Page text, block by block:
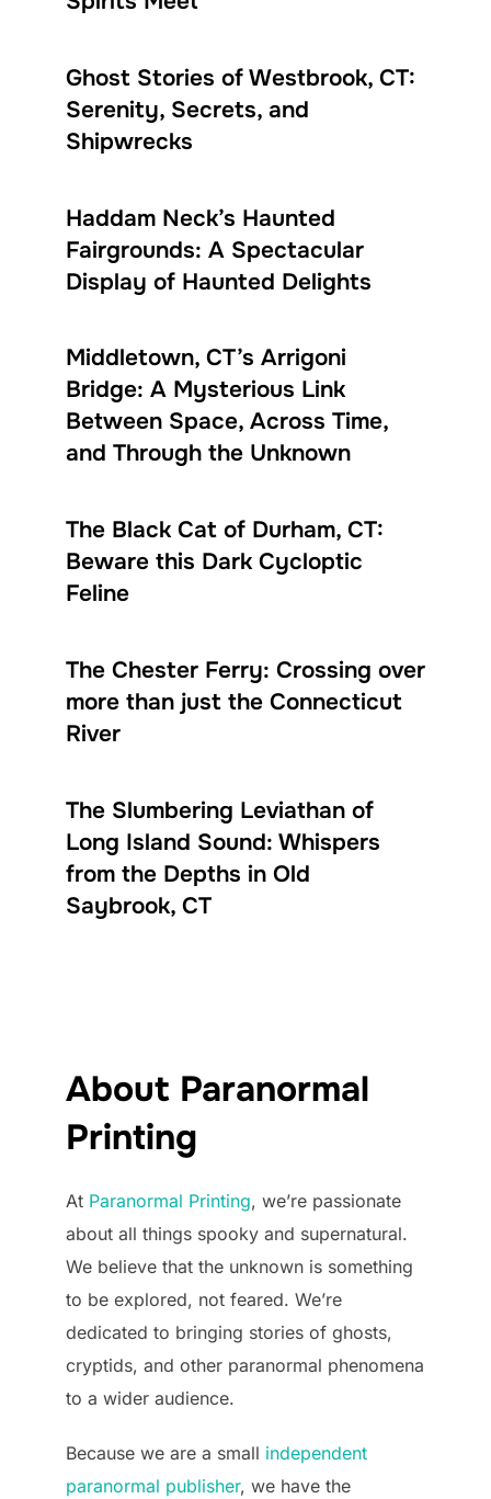
Ghost Stories of Westbrook, CT:
Serenity, Secrets, and
Shipwrecks
Haddam Neck’s Haunted
Fairgrounds: A Spectacular
Display of Haunted Delights
Middletown, CT’s Arrigoni
Bridge: A Mysterious Link
Between Space, Across Time,
and Through the Unknown
The Black Cat of Durham, CT:
Beware this Dark Cycloptic
Feline
The Chester Ferry: Crossing over
more than just the Connecticut
River
The Slumbering Leviathan of
Long Island Sound: Whispers
from the Depths in Old
Saybrook, CT
About Paranormal
Printing
At Paranormal Printing, we’re passionate
about all things spooky and supernatural.
We believe that the unknown is something
to be explored, not feared. We’re
dedicated to bringing stories of ghosts,
cryptids, and other paranormal phenomena
to a wider audience.
Because we are a small independent
paranormal publisher, we have the